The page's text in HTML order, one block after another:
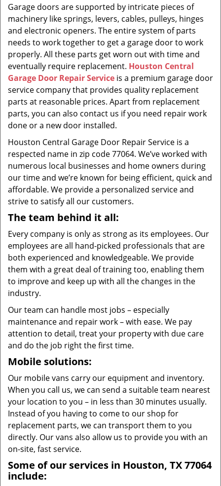
Garage doors are supported by intricate pieces of
machinery like springs, levers, cables, pulleys, hinges
and electronic openers. The entire system of parts
needs to work together to get a garage door to work
properly. All these parts get worn out with time and
eventually require replacement. Houston Central
Garage Door Repair Service is a premium garage door
service company that provides quality replacement
parts at reasonable prices. Apart from replacement
parts, you can also contact us if you need repair work
done or a new door installed.
Houston Central Garage Door Repair Service is a
respected name in zip code 77064. We’ve worked with
numerous local businesses and home owners during
our time and we’re known for being efficient, quick and
affordable. We provide a personalized service and
strive to satisfy all our customers.
The team behind it all:
Every company is only as strong as its employees. Our
employees are all hand-picked professionals that are
both experienced and knowledgeable. We provide
them with a great deal of training too, enabling them
to improve and keep up with all the changes in the
industry.
Our team can handle most jobs – especially
maintenance and repair work – with ease. We pay
attention to detail, treat your property with due care
and do the job right the first time.
Mobile solutions:
Our mobile vans carry our equipment and inventory.
When you call us, we can send a suitable team nearest
your location to you – in less than 30 minutes usually.
Instead of you having to come to our shop for
replacement parts, we can transport them to you
directly. Our vans also allow us to provide you with an
on-site, fast service.
Some of our services in Houston, TX 77064
include: